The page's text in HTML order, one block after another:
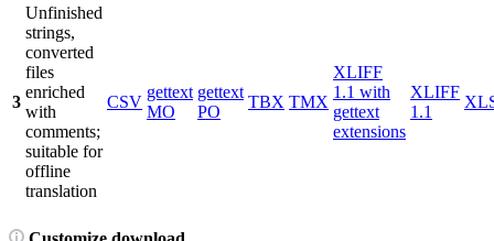
3
Unfinished
strings,
converted
files
enriched
with
comments;
suitable for
offline
translation
CSV
gettext
MO
gettext
PO
TBX TMX
XLIFF
1.1 with
gettext
extensions
XLIFF
1.1